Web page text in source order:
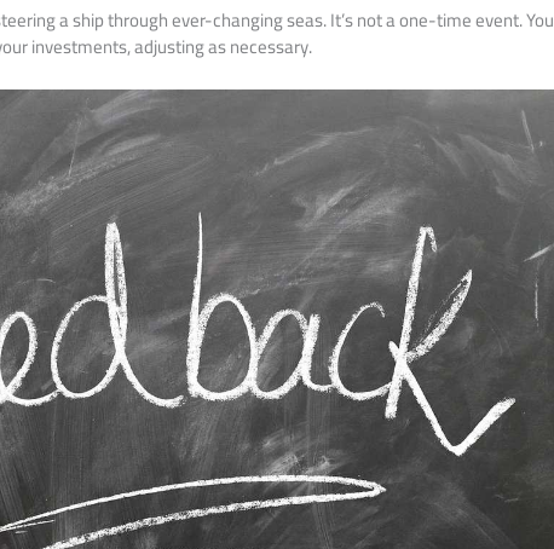
a ship through ever-changing seas. It’s not a one-time event. You
investments, adjusting as necessary.